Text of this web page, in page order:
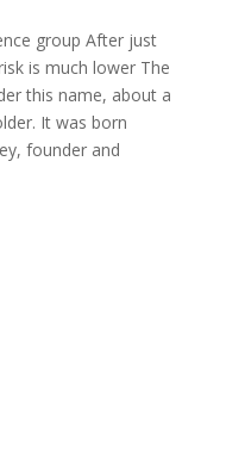
group After just
is much lower The
this name, about a
It was born
founder and